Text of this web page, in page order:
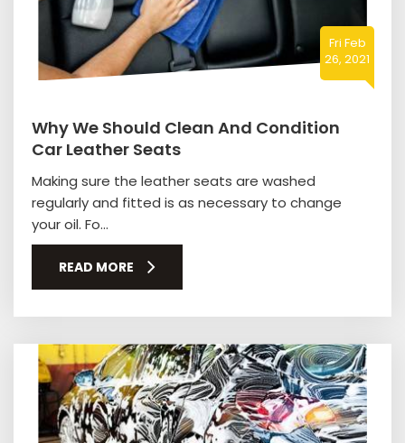
Fri Feb
26, 2021
Why We Should Clean And Condition
Car Leather Seats
Making sure the leather seats are washed
regularly and fitted is as necessary to change
your oil. Fo...
READ MORE